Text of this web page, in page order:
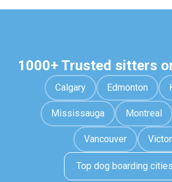
1000+ Trusted sitters
Calgary Edmonton
Mississauga Montreal
Vancouver
Top dog boarding cities